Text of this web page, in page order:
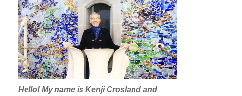
Hello! My name is Kenji Crosland and